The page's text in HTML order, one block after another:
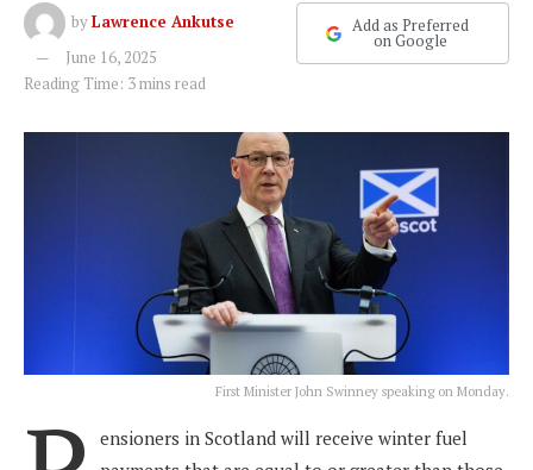
byLawrence Ankutse
June 16, 2025
Reading Time: 3 mins read
Add as Preferred
on Google
First Minister John Swinney speaking on Monday.
ensioners in Scotland will receive winter fuel